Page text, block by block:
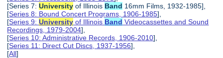
[Series 7:University of Illinois Band 16mm Films, 1932-1985],
[Series 8: Bound Concert Programs, 1906-1985],
[Series 9:University of Illinois Band Videocassettes and Sound
Recordings, 1979-2004],
[Series 10: Administrative Records, 1906-2010],
[Series 11: Direct Cut Discs, 1937-1956],
[All]